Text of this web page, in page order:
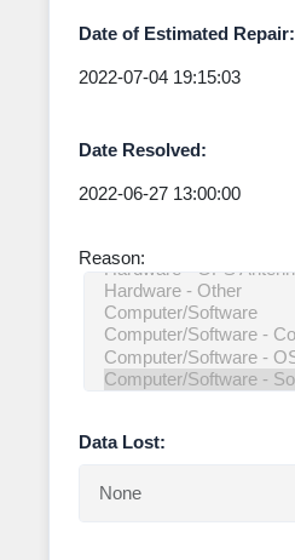
Date of Estimated Repair:
Date Resolved:
Reason:
Data Lost: